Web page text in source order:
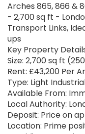
Arches 865, 866 &
- 2,700 sq ft -
Transport Links,
ups
Key Property
Size: 2,700 sq ft
Rent: £43,200 Per
Type: Light
Available From:
Local Authority:
Deposit: Price on
Location: Prime